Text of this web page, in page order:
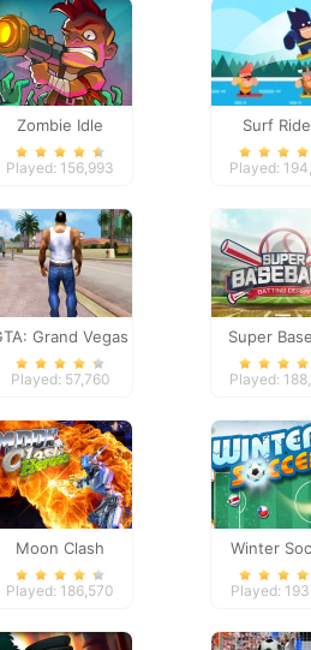
Zombie Idle
Defense Online
Played: 156,993
Grand Vegas
Crime
Played: 57,760
Moon Clash
Heroes
Played: 186,570
Surf
Played:
Super
Played:
Winter
Played: